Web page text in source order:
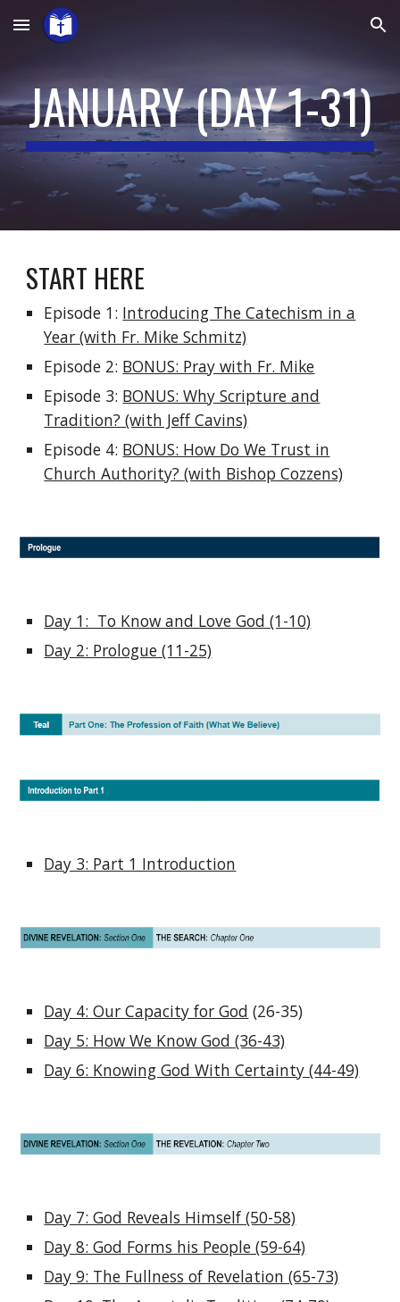
Skip to main content Skip to navigation
JANUARY (DAY 1-31)
START HERE
Episode 1: Introducing The Catechism in a
Year (with Fr. Mike Schmitz)
Episode 2: BONUS: Pray with Fr. Mike
Episode 3: BONUS: Why Scripture and
Tradition? (with Jeff Cavins)
Episode 4: BONUS: How Do We Trust in
Church Authority? (with Bishop Cozzens)
Day 1: To Know and Love God (1-10)
Day 2: Prologue (11-25)
Day 3: Part 1 Introduction
Day 4: Our Capacity for God (26-35)
Day 5: How We Know God (36-43)
Day 6: Knowing God With Certainty (44-49)
Day 7: God Reveals Himself (50-58)
Day 8: God Forms his People (59-64)
Day 9: The Fullness of Revelation (65-73)